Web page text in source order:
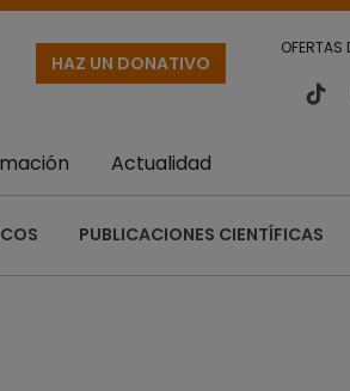
OFERTAS
HAZ UN DONATIVO
PUBLICACIONES CIENTÍFICAS
Actualidad